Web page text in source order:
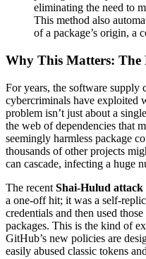
eliminating the need to
This method also
of a package’s origin, a
Why This Matters: The
For years, the software supply
cybercriminals have exploited
problem isn’t just about a
the web of dependencies that
seemingly harmless package
thousands of other projects
can cascade, infecting a huge
The recent Shai-Hulud attack
a one-off hit; it was a self-
credentials and then used
packages. This is the kind of
GitHub’s new policies are
easily abused classic tokens